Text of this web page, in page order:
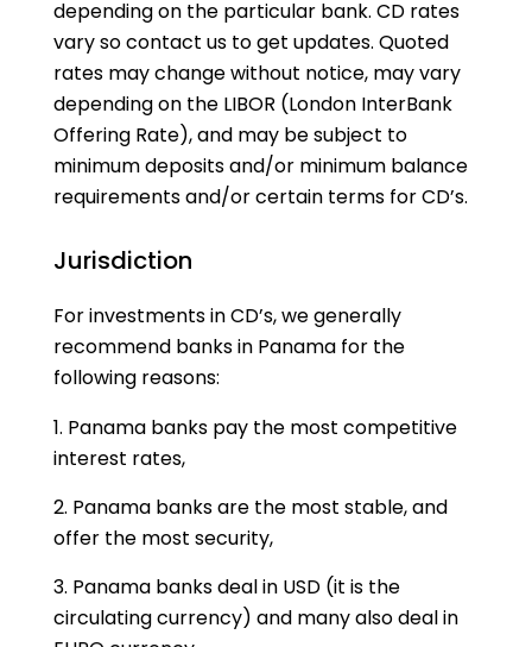
depending on the particular bank. CD rates
vary so contact us to get updates. Quoted
rates may change without notice, may vary
depending on the LIBOR (London InterBank
Offering Rate), and may be subject to
minimum deposits and/or minimum balance
requirements and/or certain terms for CD’s.
Jurisdiction
For investments in CD’s, we generally
recommend banks in Panama for the
following reasons:
Panama banks pay the most competitive
interest rates,
Panama banks are the most stable, and
offer the most security,
Panama banks deal in USD (it is the
circulating currency) and many also deal in